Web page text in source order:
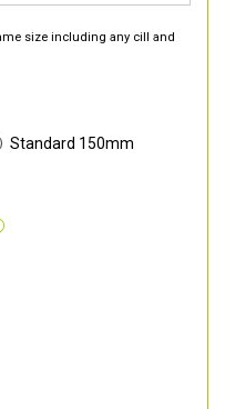
size including any cill and
Standard 150mm